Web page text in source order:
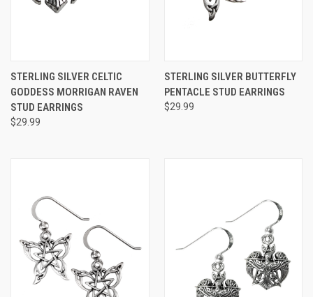
STERLING SILVER CELTIC
GODDESS MORRIGAN RAVEN
STUD EARRINGS
$29.99
STERLING SILVER BUTTERFLY
PENTACLE STUD EARRINGS
$29.99